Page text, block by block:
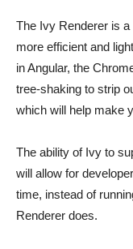
The Ivy Renderer is
more efficient and
in Angular, the
tree-shaking to strip
which will help make
The ability of Ivy to
will allow for
time, instead of
Renderer does.